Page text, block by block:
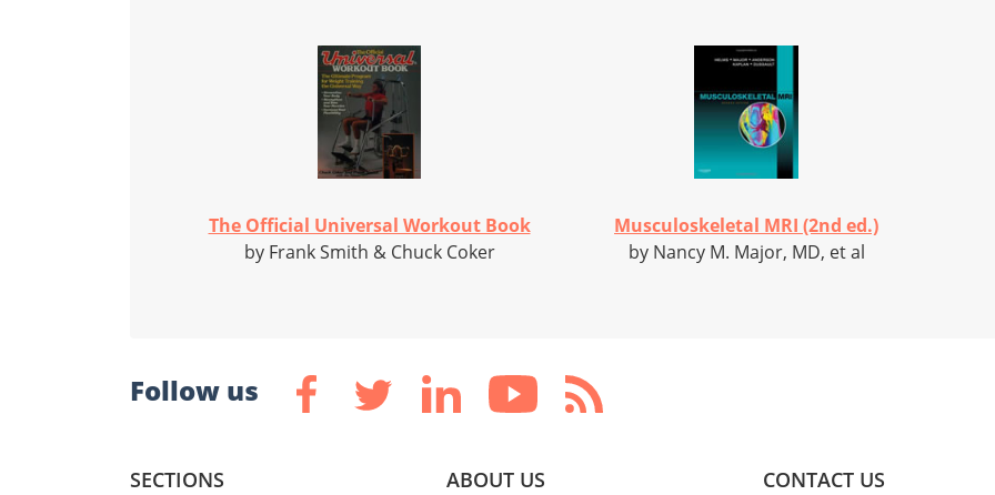
The Official Universal Workout Book
by Frank Smith & Chuck Coker
Musculoskeletal MRI (2nd ed.)
by Nancy M. Major, MD, et al
Follow us
SECTIONS ABOUT US CONTACT US